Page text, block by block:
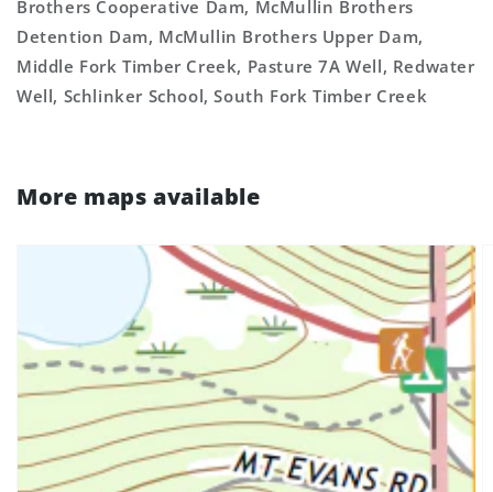
Brothers Cooperative Dam, McMullin Brothers
Detention Dam, McMullin Brothers Upper Dam,
Middle Fork Timber Creek, Pasture 7A Well, Redwater
Well, Schlinker School, South Fork Timber Creek
More maps available